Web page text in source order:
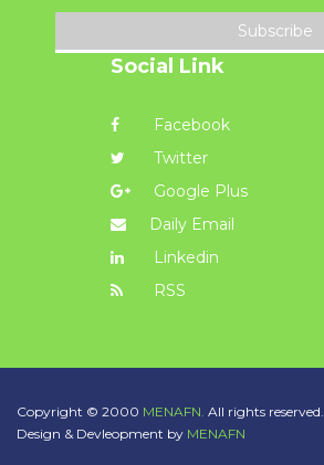
Subscribe
Social Link
Facebook
Twitter
Google Plus
Daily Email
Linkedin
RSS
Copyright © 2000 MENAFN. All rights reserved.
Design & Devleopment by MENAFN